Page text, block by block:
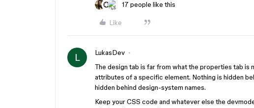
17 people like this
Like
L LukasDev
The design tab is far from what the properties tab is
attributes of a specific element. Nothing is hidden
hidden behind design-system names.
Keep your CSS code and whatever else the